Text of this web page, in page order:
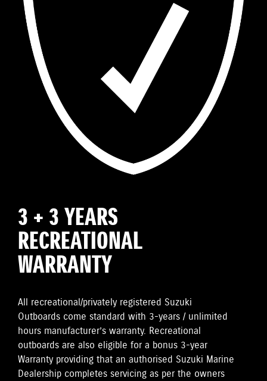
3 + 3 YEARS
RECREATIONAL
WARRANTY
All recreational/privately registered Suzuki
Outboards come standard with 3-years / unlimited
hours manufacturer’s warranty. Recreational
outboards are also eligible for a bonus 3-year
Warranty providing that an authorised Suzuki Marine
Dealership completes servicing as per the owners